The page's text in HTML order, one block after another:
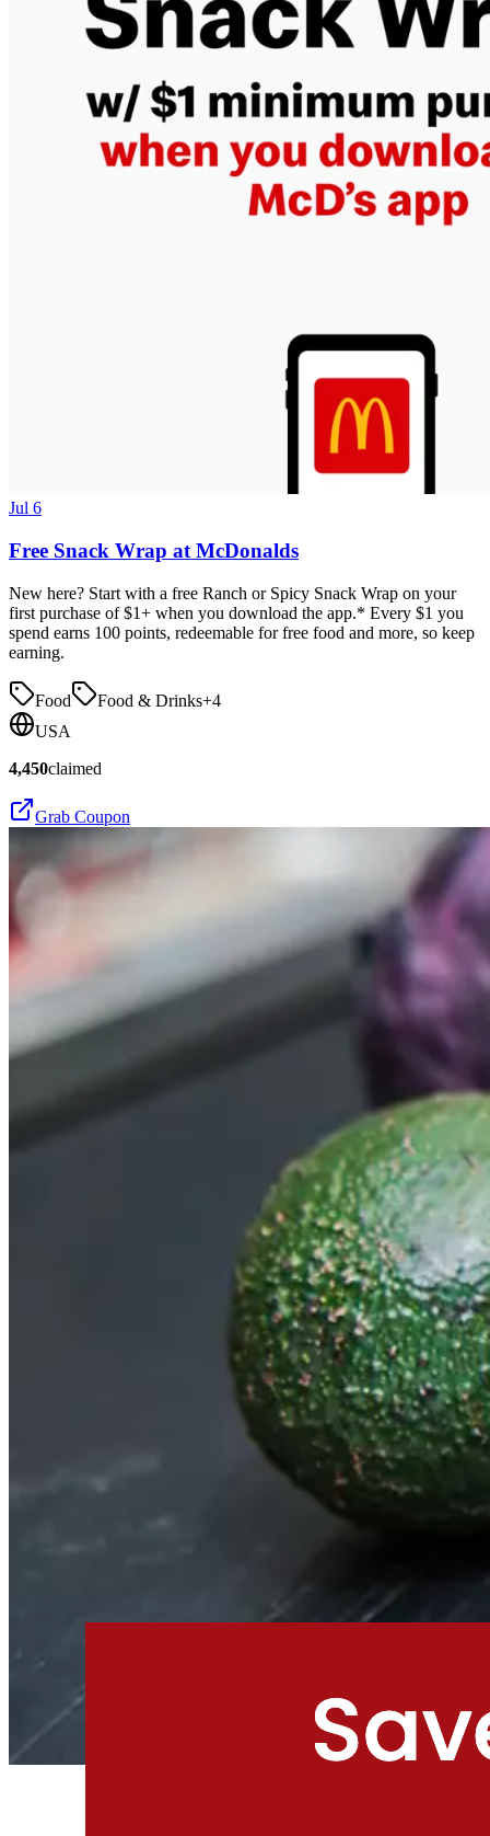
Jul 6
Free Snack Wrap at McDonalds
New here? Start with a free Ranch or Spicy Snack Wrap on your
first purchase of $1+ when you download the app.* Every $1 you
spend earns 100 points, redeemable for free food and more, so keep
earning.
Food Food & Drinks+4
USA
4,450claimed
Grab Coupon